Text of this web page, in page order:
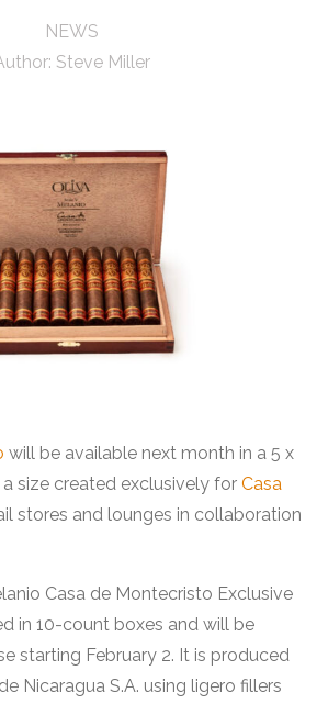
NEWS
Steve Miller
will be available next month in a 5 x
size created exclusively for Casa
stores and lounges in collaboration
Casa de Montecristo Exclusive
in 10-count boxes and will be
starting February 2. It is produced
Nicaragua S.A. using ligero fillers